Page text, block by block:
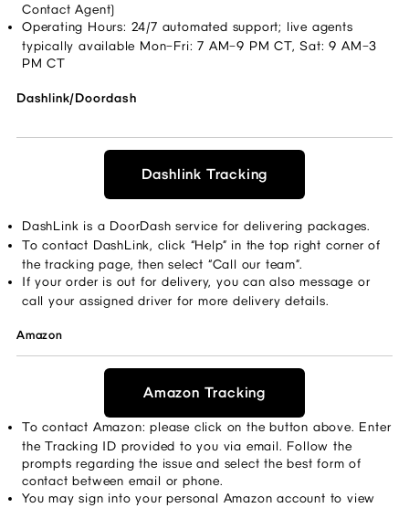
Contact Agent)
Operating Hours: 24/7 automated support; live agents
typically available Mon–Fri: 7 AM–9 PM CT, Sat: 9 AM–3
PM CT
Dashlink/Doordash
Dashlink Tracking
DashLink is a DoorDash service for delivering packages.
To contact DashLink, click “Help” in the top right corner of
the tracking page, then select “Call our team”. ​
If your order is out for delivery, you can also message or
call your assigned driver for more delivery details.
Amazon
Amazon Tracking
To contact Amazon: please click on the button above. Enter
the Tracking ID provided to you via email. Follow the
prompts regarding the issue and select the best form of
contact between email or phone.
You may sign into your personal Amazon account to view